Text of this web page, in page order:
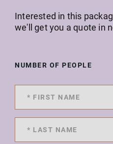
Interested in this
we'll get you a quote in
NUMBER OF PEOPLE